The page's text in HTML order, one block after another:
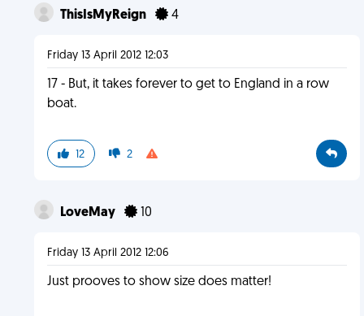
ThisIsMyReign 4
Friday 13 April 2012 12:03
17 - But, it takes forever to get to England in a row
boat.
12 2
LoveMay 10
Friday 13 April 2012 12:06
Just prooves to show size does matter!